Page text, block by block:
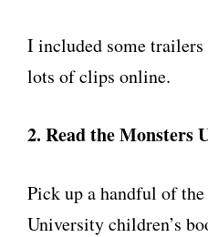
I included some
lots of clips online.
2. Read the Monsters
Pick up a handful of
University children’s